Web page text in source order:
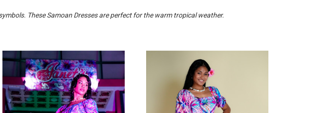
These Samoan Dresses are perfect for the warm tropical weather.